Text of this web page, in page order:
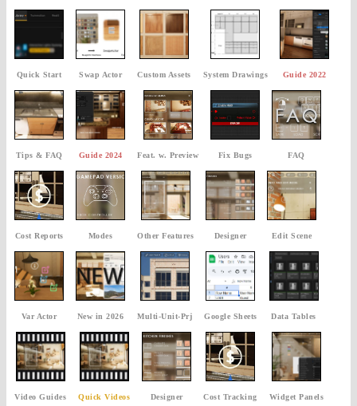
Quick Start Swap Actor Custom Assets System Drawings Guide 2022
Tips & FAQ Guide 2024 Feat. w. Preview Fix Bugs FAQ
Cost Reports Modes Other Features Designer Edit Scene
Var Actor New in 2026 Multi-Unit-Prj Google Sheets Data Tables
Video Guides Quick Videos Designer Cost Tracking Widget Panels